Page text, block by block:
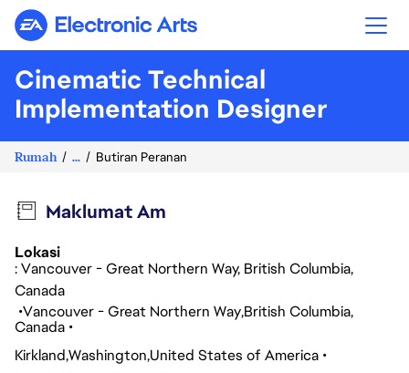
Electronic Arts
Cinematic Technical
Implementation Designer
Rumah ... Butiran Peranan
Maklumat Am
Lokasi
: Vancouver - Great Northern Way, British Columbia,
Canada
Vancouver - Great Northern WayBritish Columbia
Canada
KirklandWashington United States of America